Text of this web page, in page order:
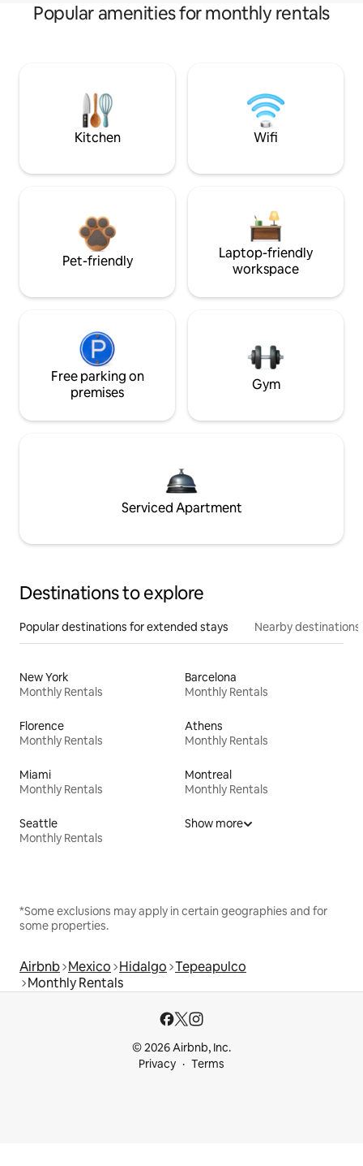
Popular amenities for monthly rentals
Kitchen Wifi
Pet-friendly
Laptop-friendly
workspace
Free parking on
premises
Gym
Serviced Apartment
Destinations to explore
Popular destinations for extended stays Nearby destinations
New York
Monthly Rentals
Barcelona
Monthly Rentals
Florence
Monthly Rentals
Athens
Monthly Rentals
Miami
Monthly Rentals
Montreal
Monthly Rentals
Seattle
Monthly Rentals
Show more
*Some exclusions may apply in certain geographies and for
some properties.
Airbnb Mexico Hidalgo Tepeapulco
Monthly Rentals
© 2026 Airbnb, Inc.
Privacy
Terms